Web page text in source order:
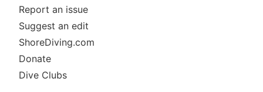
Report an issue
Suggest an edit
ShoreDiving.com
Donate
Dive Clubs